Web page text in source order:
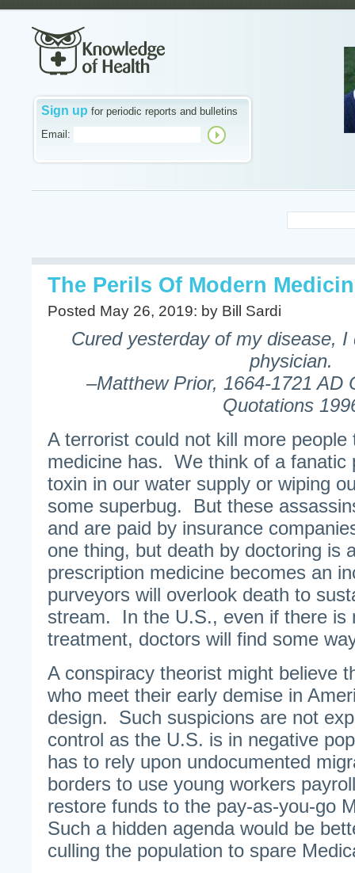
Sign up for periodic reports and bulletins
Email:
The Perils Of Modern
Posted May 26, 2019: by Bill Sardi
Cured yesterday of my disease,
physician.
–Matthew Prior, 1664-1721 AD
Quotations
A terrorist could not kill more people
medicine has. We think of a fanatic
toxin in our water supply or wiping
some superbug. But these
and are paid by insurance
one thing, but death by doctoring is
prescription medicine becomes an
purveyors will overlook death to
stream. In the U.S., even if there is
treatment, doctors will find some
A conspiracy theorist might believe
who meet their early demise in
design. Such suspicions are not
control as the U.S. is in negative
has to rely upon undocumented
borders to use young workers
restore funds to the pay-as-you-go
Such a hidden agenda would be
culling the population to spare